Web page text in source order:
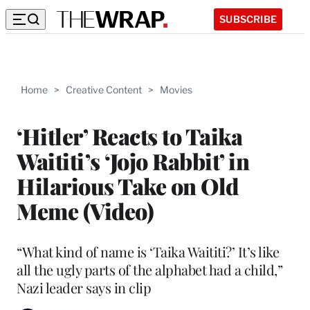
SUBSCRIBE
Home > Creative Content > Movies
‘Hitler’ Reacts to Taika
Waititi’s ‘Jojo Rabbit’ in
Hilarious Take on Old
Meme (Video)
“What kind of name is ‘Taika Waititi?’ It’s like
all the ugly parts of the alphabet had a child,”
Nazi leader says in clip